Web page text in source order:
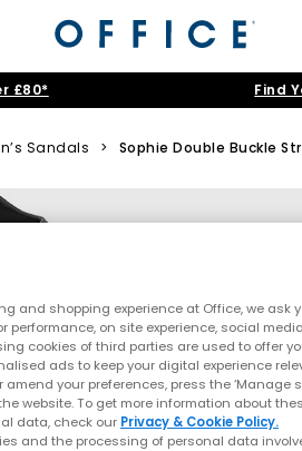
£80* Find
Sandals > Sophie Double Buckle
and shopping experience at Office, we ask
performance, on site experience, social
cookies of third parties are used to offer
ads to keep your digital experience
your preferences, press the ‘Manage
website. To get more information about
data, check our Privacy & Cookie Policy.
and the processing of personal data